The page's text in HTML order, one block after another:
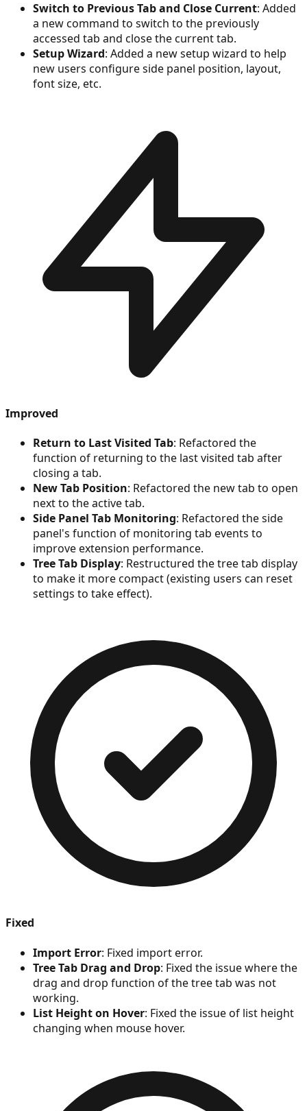
Switch to Previous Tab and Close Current: Added
a new command to switch to the previously
accessed tab and close the current tab.
Setup Wizard: Added a new setup wizard to help
new users configure side panel position, layout,
font size, etc.
Improved
Return to Last Visited Tab: Refactored the
function of returning to the last visited tab after
closing a tab.
New Tab Position: Refactored the new tab to open
next to the active tab.
Side Panel Tab Monitoring: Refactored the side
panel's function of monitoring tab events to
improve extension performance.
Tree Tab Display: Restructured the tree tab display
to make it more compact (existing users can reset
settings to take effect).
Fixed
Import Error: Fixed import error.
Tree Tab Drag and Drop: Fixed the issue where the
drag and drop function of the tree tab was not
working.
List Height on Hover: Fixed the issue of list height
changing when mouse hover.